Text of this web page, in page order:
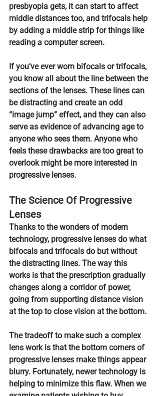
presbyopia gets, it can start to affect
middle distances too, and trifocals help
by adding a middle strip for things like
reading a computer screen.
If you’ve ever worn bifocals or trifocals,
you know all about the line between the
sections of the lenses. These lines can
be distracting and create an odd
“image jump” effect, and they can also
serve as evidence of advancing age to
anyone who sees them. Anyone who
feels these drawbacks are too great to
overlook might be more interested in
progressive lenses.
The Science Of Progressive
Lenses
Thanks to the wonders of modern
technology, progressive lenses do what
bifocals and trifocals do but without
the distracting lines. The way this
works is that the prescription gradually
changes along a corridor of power,
going from supporting distance vision
at the top to close vision at the bottom.
The tradeoff to make such a complex
lens work is that the bottom corners of
progressive lenses make things appear
blurry. Fortunately, newer technology is
helping to minimize this flaw. When we